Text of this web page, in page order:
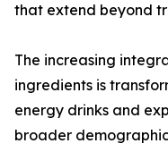
that extend beyond
The increasing
ingredients is
energy drinks and
broader